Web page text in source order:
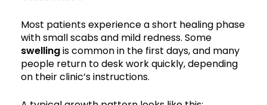
Most patients experience a short healing phase
with small scabs and mild redness. Some
swellingis common in the first days, and many
people return to desk work quickly, depending
on their clinic’s instructions.